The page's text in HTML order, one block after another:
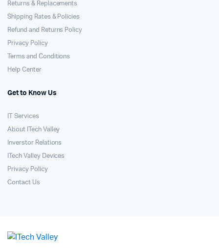
Returns & Replacements
Shipping Rates & Policies
Refund and Returns Policy
Privacy Policy
Terms and Conditions
Help Center
Get to Know Us
IT Services
About ITech Valley
Inverstor Relations
ITech Valley Devices
Privacy Policy
Contact Us